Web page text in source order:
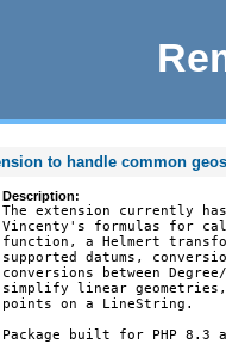
to handle common
Description:
The extension currently
Vincenty's formulas for
function, a Helmert
supported datums,
conversions between
simplify linear
points on a LineString.
Package built for PHP 8.3